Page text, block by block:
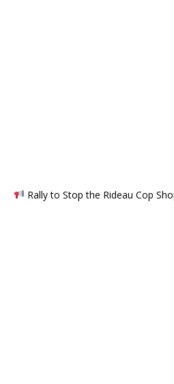
Rally to Stop the Rideau Cop